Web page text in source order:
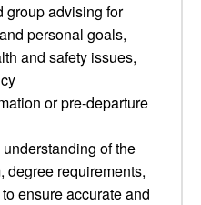
group advising for
personal goals,
and safety issues,
or pre-departure
of the
degree requirements,
ensure accurate and